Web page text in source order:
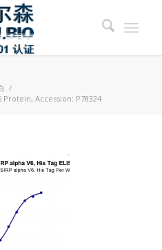
/
Accession: P78324